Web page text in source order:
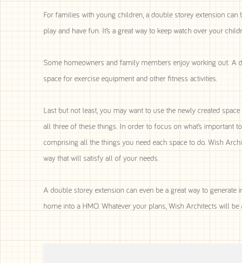
For families with young children, a double storey extension
play and have fun. It’s a great way to keep watch over your
Some homeowners and family members enjoy working out. A
space for exercise equipment and other fitness activities.
Last but not least, you may want to use the newly created
all three of these things. In order to focus on what’s important
comprising all the things you need each space to do. Wish
way that will satisfy all of your needs.
A double storey extension can even be a great way to
home into a HMO. Whatever your plans, Wish Architects will